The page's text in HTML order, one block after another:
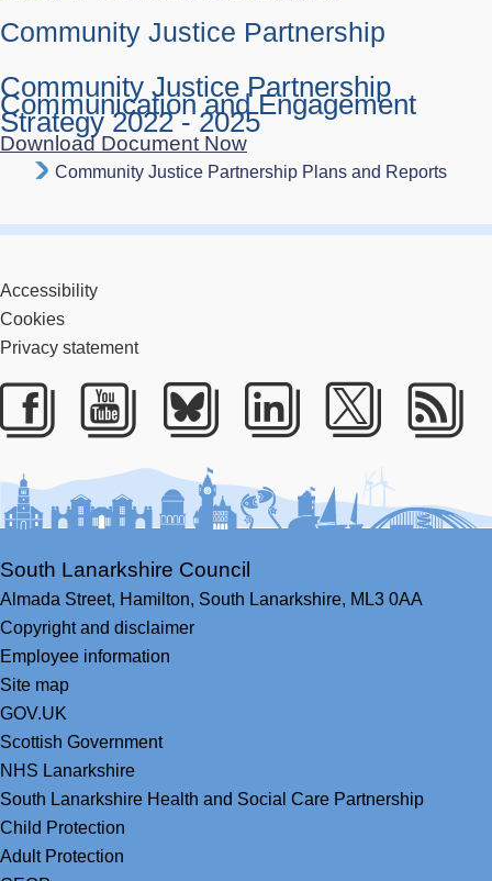
Community Justice Partnership
Community Justice Partnership
Communication and Engagement
Strategy 2022 - 2025
Download Document Now
Community Justice Partnership Plans and Reports
Accessibility
Cookies
Privacy statement
Facebook
YoutubeBlueskyLinkedIn
Twitter
South Lanarkshire Council
Almada Street, Hamilton, South Lanarkshire, ML3 0AA
Copyright and disclaimer
Employee information
Site map
GOV.UK
Scottish Government
NHS Lanarkshire
South Lanarkshire Health and Social Care Partnership
Child Protection
Adult Protection